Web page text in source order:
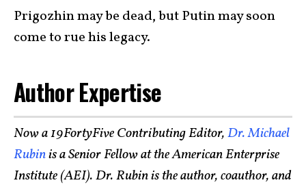
Prigozhin may be dead, but Putin may soon
come to rue his legacy.
Author Expertise
Now a 19FortyFive Contributing Editor,Dr. Michael
Rubinis a Senior Fellow at the American Enterprise
Institute (AEI). Dr. Rubin is the author, coauthor, and